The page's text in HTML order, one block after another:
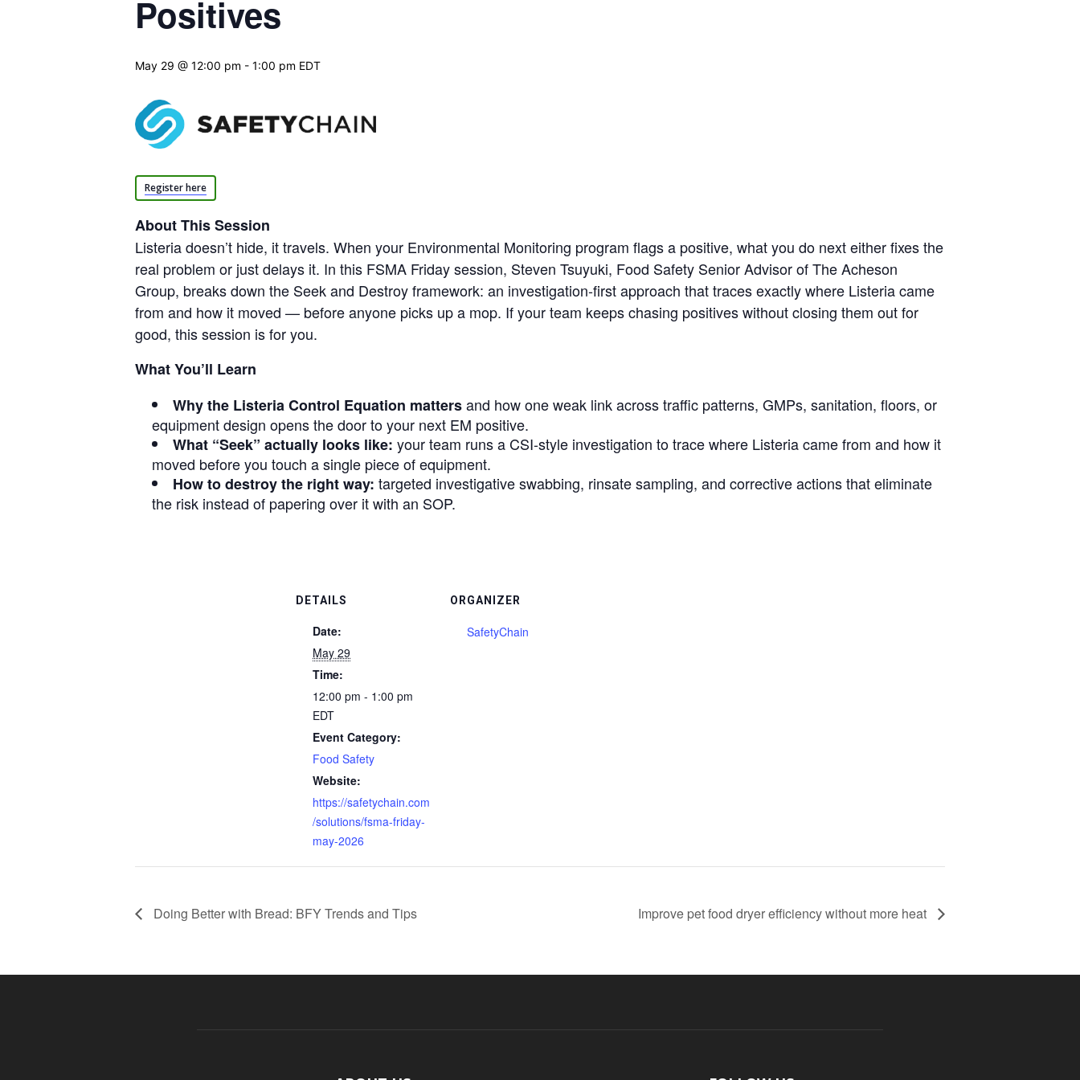
Positives
May 29 @ 12:00 pm - 1:00 pm EDT
Register here
About This Session
Listeria doesn’t hide, it travels. When your Environmental Monitoring program flags a positive, what you do next either fixes the
real problem or just delays it. In this FSMA Friday session, Steven Tsuyuki, Food Safety Senior Advisor of The Acheson
Group, breaks down the Seek and Destroy framework: an investigation-first approach that traces exactly where Listeria came
from and how it moved — before anyone picks up a mop. If your team keeps chasing positives without closing them out for
good, this session is for you.
What You’ll Learn
Why the Listeria Control Equation mattersand how one weak link across traffic patterns, GMPs, sanitation, floors, or
equipment design opens the door to your next EM positive.
What “Seek” actually looks like: your team runs a CSI-style investigation to trace where Listeria came from and how it
moved before you touch a single piece of equipment.
How to destroy the right way: targeted investigative swabbing, rinsate sampling, and corrective actions that eliminate
the risk instead of papering over it with an SOP.
DETAILS
Date:
May 29
Time:
12:00 pm - 1:00 pm
EDT
Event Category:
Food Safety
Website:
https://safetychain.com
/solutions/fsma-friday-
may-2026
ORGANIZER
SafetyChain
Doing Better with Bread: BFY Trends and Tips Improve pet food dryer efficiency without more heat